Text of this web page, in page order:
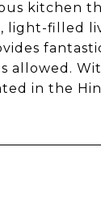
kitchen
light-filled
allowed.
in the